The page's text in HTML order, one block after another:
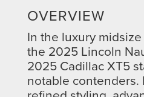
OVERVIEW
In the luxury
the 2025 Lincoln
2025 Cadillac XT5
notable contenders.